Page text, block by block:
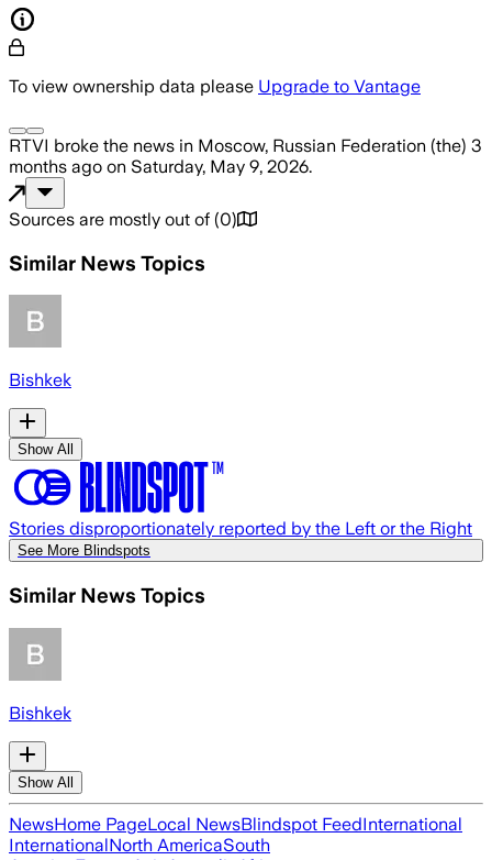
To view ownership data please Upgrade to Vantage
RTVI broke the news in Moscow, Russian Federation (the) 3
months ago on Saturday, May 9, 2026.
Sources are mostly out of (0)
Similar News Topics
Bishkek
Show All
Stories disproportionately reported by the Left or the Right
See More Blindspots
Similar News Topics
Bishkek
Show All
NewsHome PageLocal NewsBlindspot FeedInternational
InternationalNorth AmericaSouth